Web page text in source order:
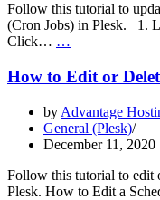
Follow this tutorial to
(Cron Jobs) in Plesk. 1.
Click… …
Update
the
Email
Address
of
a
Scheduled
Task
How to Edit or
by Advantage
General (Plesk)
December 11, 2020
Follow this tutorial to edit
Plesk. How to Edit a